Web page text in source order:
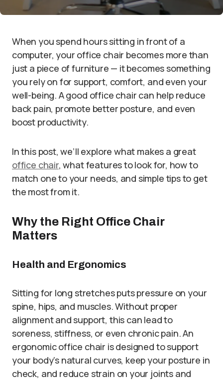
When you spend hours sitting in front of a
computer, your office chair becomes more than
just a piece of furniture — it becomes something
you rely on for support, comfort, and even your
well-being. A good office chair can help reduce
back pain, promote better posture, and even
boost productivity.
In this post, we’ll explore what makes a great
office chair, what features to look for, how to
match one to your needs, and simple tips to get
the most from it.
Why the Right Office Chair
Matters
Health and Ergonomics
Sitting for long stretches puts pressure on your
spine, hips, and muscles. Without proper
alignment and support, this can lead to
soreness, stiffness, or even chronic pain. An
ergonomic office chair is designed to support
your body’s natural curves, keep your posture in
check, and reduce strain on your joints and